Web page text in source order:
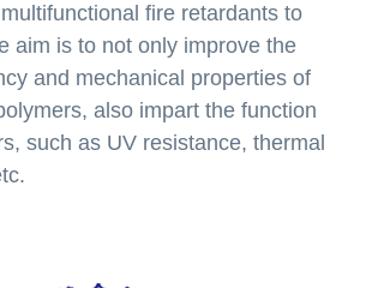
fire retardants to
aim is to not only improve the
and mechanical properties of
also impart the function
such as UV resistance, thermal